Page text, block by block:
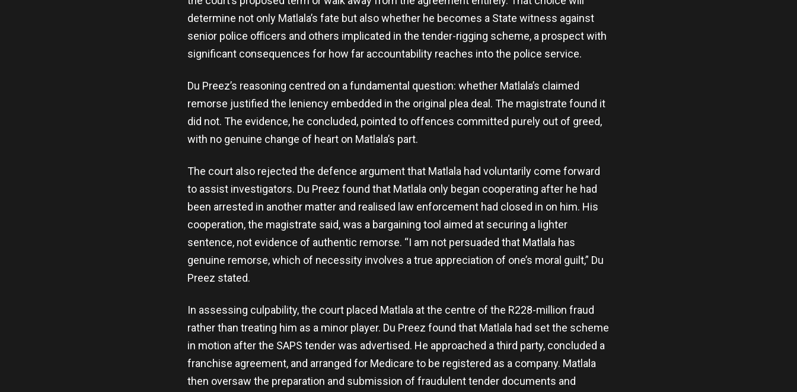
determine not only Matlala’s fate but also whether he becomes a State witness against
senior police officers and others implicated in the tender-rigging scheme, a prospect with
significant consequences for how far accountability reaches into the police service.
Du Preez’s reasoning centred on a fundamental question: whether Matlala’s claimed
remorse justified the leniency embedded in the original plea deal. The magistrate found it
did not. The evidence, he concluded, pointed to offences committed purely out of greed,
with no genuine change of heart on Matlala’s part.
The court also rejected the defence argument that Matlala had voluntarily come forward
to assist investigators. Du Preez found that Matlala only began cooperating after he had
been arrested in another matter and realised law enforcement had closed in on him. His
cooperation, the magistrate said, was a bargaining tool aimed at securing a lighter
sentence, not evidence of authentic remorse. “I am not persuaded that Matlala has
genuine remorse, which of necessity involves a true appreciation of one’s moral guilt,” Du
Preez stated.
In assessing culpability, the court placed Matlala at the centre of the R228-million fraud
rather than treating him as a minor player. Du Preez found that Matlala had set the scheme
in motion after the SAPS tender was advertised. He approached a third party, concluded a
franchise agreement, and arranged for Medicare to be registered as a company. Matlala
then oversaw the preparation and submission of fraudulent tender documents and